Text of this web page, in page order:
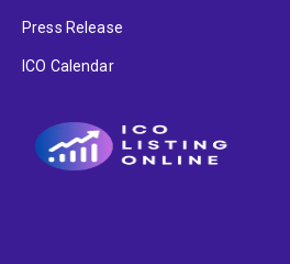
Press Release
ICO Calendar